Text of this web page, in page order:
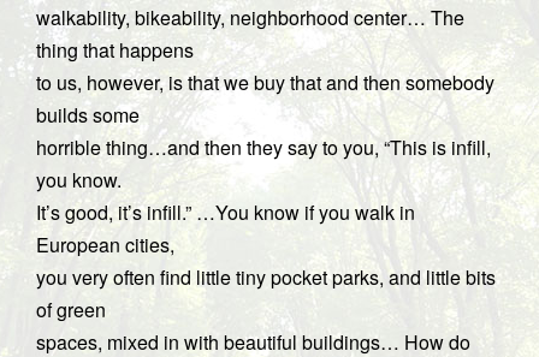
walkability, bikeability, neighborhood center… The
thing that happens
to us, however, is that we buy that and then somebody
builds some
horrible thing…and then they say to you, “This is infill,
you know.
It’s good, it’s infill.” …You know if you walk in
European cities,
you very often find little tiny pocket parks, and little bits
of green
spaces, mixed in with beautiful buildings… How do